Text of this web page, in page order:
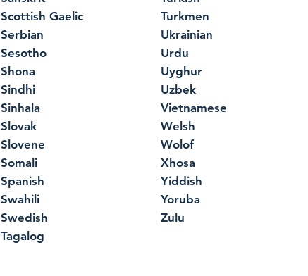
Scottish Gaelic
Serbian
Sesotho
Shona
Sindhi
Sinhala
Slovak
Slovene
Somali
Spanish
Swahili
Swedish
Tagalog
Turkmen
Ukrainian
Urdu
Uyghur
Uzbek
Vietnamese
Welsh
Wolof
Xhosa
Yiddish
Yoruba
Zulu